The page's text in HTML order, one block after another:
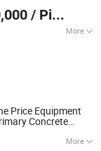
stone/Basalt
Mining
/ Piece
More
Crusher, Jaw
Stone
Crusher,
Feeder,
Price Equipment
Concrete
More